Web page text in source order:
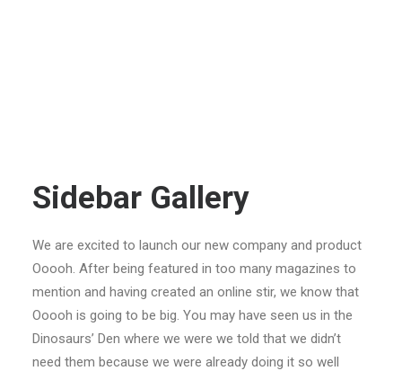
Sidebar Gallery
We are excited to launch our new company and product
Ooooh. After being featured in too many magazines to
mention and having created an online stir, we know that
Ooooh is going to be big. You may have seen us in the
Dinosaurs’ Den where we were we told that we didn’t
need them because we were already doing it so well